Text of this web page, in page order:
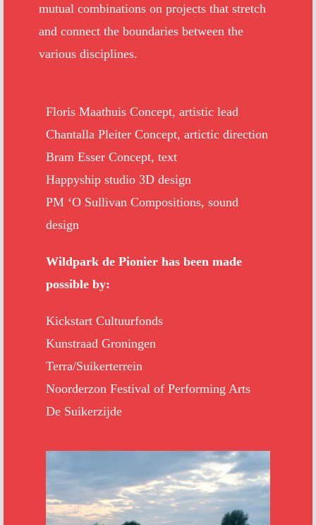
mutual combinations on projects that stretch
and connect the boundaries between the
various disciplines.
Floris Maathuis Concept, artistic lead
Chantalla Pleiter Concept, artictic direction
Bram Esser Concept, text
Happyship studio 3D design
PM ‘O Sullivan Compositions, sound
design
Wildpark de Pionier has been made
possible by:
Kickstart Cultuurfonds
Kunstraad Groningen
Terra/Suikerterrein
Noorderzon Festival of Performing Arts
De Suikerzijde